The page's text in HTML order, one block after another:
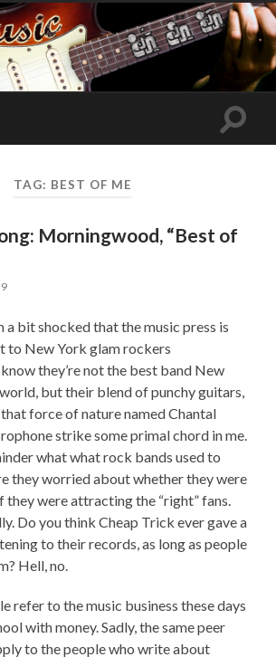
Toggle
TAG: BEST OF ME
Morningwood, “Best of
a bit shocked that the music press is
to New York glam rockers
they’re not the best band New
but their blend of punchy guitars,
force of nature named Chantal
strike some primal chord in me.
what what rock bands used to
they worried about whether they were
they were attracting the “right” fans.
Do you think Cheap Trick ever gave a
to their records, as long as people
Hell, no.
refer to the music business these days
with money. Sadly, the same peer
to the people who write about